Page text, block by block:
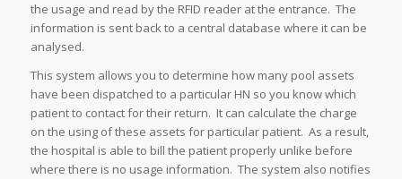
the usage and read by the RFID reader at the entrance. The
information is sent back to a central database where it can be
analysed.
This system allows you to determine how many pool assets
have been dispatched to a particular HN so you know which
patient to contact for their return. It can calculate the charge
on the using of these assets for particular patient. As a result,
the hospital is able to bill the patient properly unlike before
where there is no usage information. The system also notifies